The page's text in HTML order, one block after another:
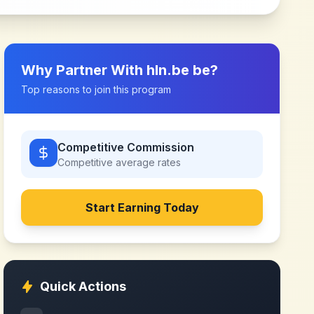
Why Partner With hln.be be?
Top reasons to join this program
Competitive Commission
Competitive average rates
Start Earning Today
Quick Actions